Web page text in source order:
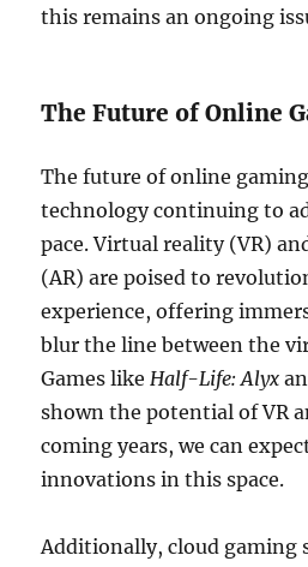
this remains an ongoing
The Future of Online
The future of online
technology continuing to
pace. Virtual reality (VR)
(AR) are poised to
experience, offering
blur the line between the
Games likeHalf-Life: Alyx
shown the potential of VR
coming years, we can
innovations in this space.
Additionally, cloud gaming